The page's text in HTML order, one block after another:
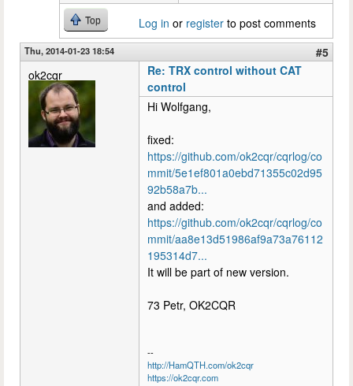
Top Log in or register to post comments
Thu, 2014-01-23 18:54
#5
ok2cqr
Re: TRX control without CAT
control
Hi Wolfgang,
fixed:
https://github.com/ok2cqr/cqrlog/co
mmit/5e1ef801a0ebd71355c02d95
92b58a7b...
and added:
https://github.com/ok2cqr/cqrlog/co
mmit/aa8e13d51986af9a73a76112
195314d7...
It will be part of new version.
73 Petr, OK2CQR
--
http://HamQTH.com/ok2cqr
https://ok2cqr.com